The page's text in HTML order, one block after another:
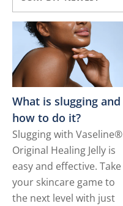
What is slugging and
how to do it?
Slugging with Vaseline®
Original Healing Jelly is
easy and effective. Take
your skincare game to
the next level with just